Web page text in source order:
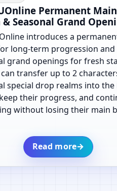
Permanent Main
& Seasonal Grand
introduces a
long-term progression and
grand openings for fresh
can transfer up to 2
special drop realms into the
their progress, and
without losing their main
Read more→